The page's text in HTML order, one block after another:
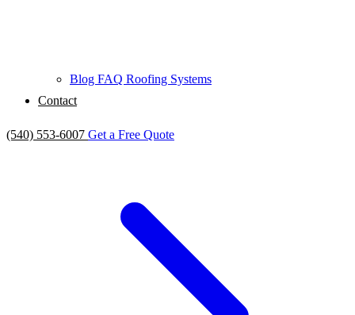
Blog FAQ Roofing Systems
Contact
(540) 553-6007 Get a Free Quote